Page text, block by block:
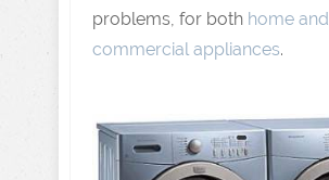
problems, for both home and
commercial appliances.